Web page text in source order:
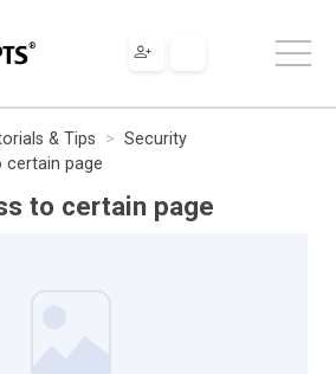
& Tips
Security
certain page
to certain page